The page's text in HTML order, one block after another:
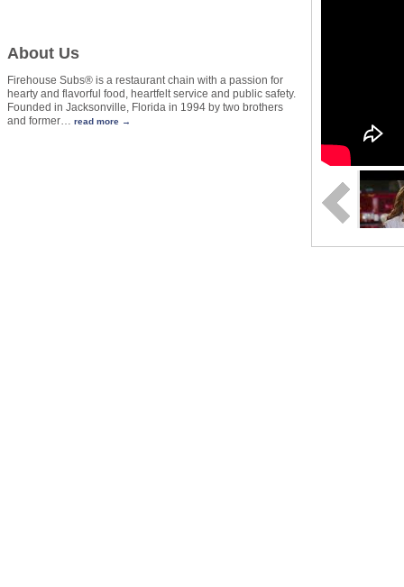
About Us
Firehouse Subs® is a restaurant chain with a passion for
hearty and flavorful food, heartfelt service and public safety.
Founded in Jacksonville, Florida in 1994 by two brothers
and former… read more